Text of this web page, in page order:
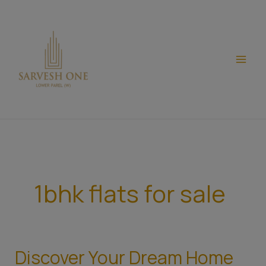
1bhk flats for sale
Discover Your Dream Home
Discover